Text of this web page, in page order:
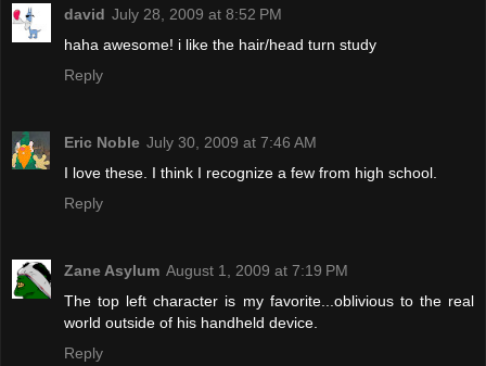
david July 28, 2009 at 8:52 PM
haha awesome! i like the hair/head turn study
Reply
Eric Noble July 30, 2009 at 7:46 AM
I love these. I think I recognize a few from high school.
Reply
Zane Asylum August 1, 2009 at 7:19 PM
The top left character is my favorite...oblivious to the real
world outside of his handheld device.
Reply